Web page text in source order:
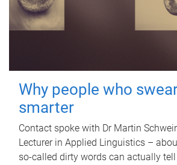
Why people who
smarter
Contact spoke with Dr Martin
Lecturer in Applied Linguistics –
so-called dirty words can actually